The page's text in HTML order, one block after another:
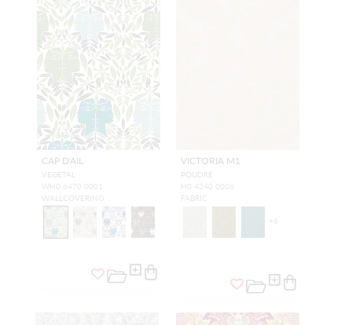
CAP D'AIL
VEGETAL
WH0 6470 0001
WALLCOVERING
VICTORIA M1
POUDRE
H0 4240 0006
FABRIC
+ 6